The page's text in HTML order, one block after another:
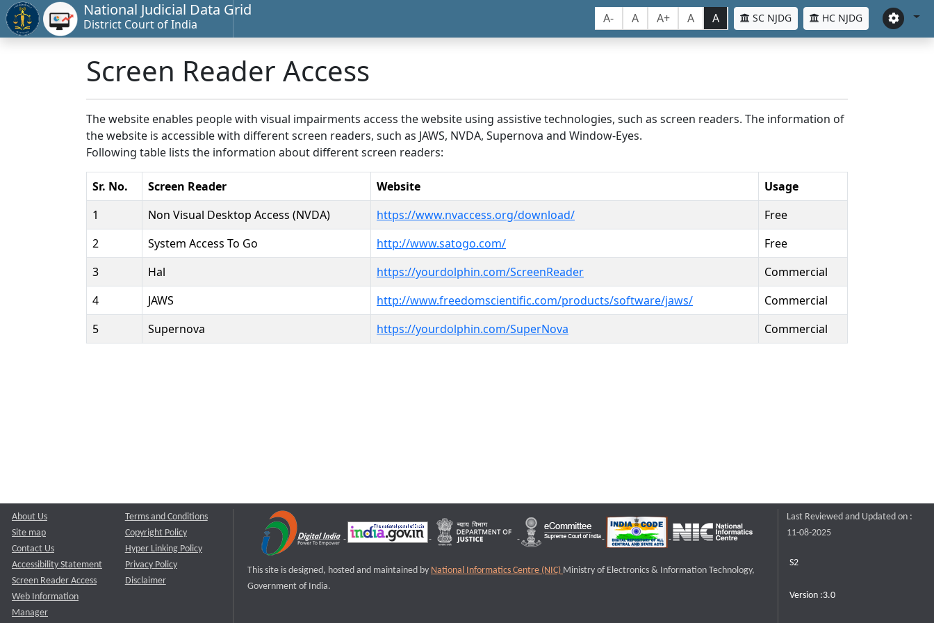
National Judicial Data Grid
District Court of India A- A A+ A A SC NJDG HC NJDG
Screen Reader Access
The website enables people with visual impairments access the website using assistive technologies, such as screen readers. The information of
the website is accessible with different screen readers, such as JAWS, NVDA, Supernova and Window-Eyes.
Following table lists the information about different screen readers:
Sr. No. Screen Reader Website
Usage
1
Non Visual Desktop Access (NVDA) https://www.nvaccess.org/download/
Free
2
System Access To Go http://www.satogo.com/
Free
3
Hal https://yourdolphin.com/ScreenReader
Commercial
4
JAWS http://www.freedomscientific.com/products/software/jaws/
Commercial
5
Supernova https://yourdolphin.com/SuperNova Commercial
About Us
Site map
Contact Us
Accessibility Statement
Screen Reader Access
Web Information
Manager
Terms and Conditions
Copyright Policy
Hyper Linking Policy
Privacy Policy
Disclaimer
This site is designed, hosted and maintained by National Informatics Centre (NIC) Ministry of Electronics & Information Technology,
Government of India.
Last Reviewed and Updated on :
11-08-2025
S2
Version :3.0